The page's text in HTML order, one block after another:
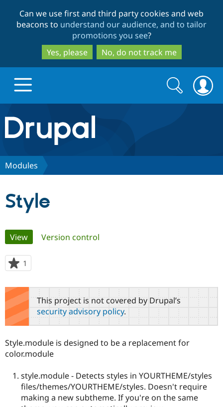
to
main
content
to
search
Can we use first and third party cookies and web
beacons to understand our audience, and to tailor
promotions you see?
Yes, please
No, do not track me
Drupal.org home
Discover Drupal
Case
Government
Drupal for
Getting
Guide
Drupal
Guide
Become a
Certified
Provider
Find a
Partner
Community
About the
Community
How to
Events
Support Drupal
Association
Become a
Get Started
Try Hosting
Search
form
Search
Modules
Style
Primary
tabs
View(active tab)
Version control
1
starred
this
project
This project is not covered by Drupal’s
security advisory policy.
Style.module is designed to be a replacement for
color.module
style.module - Detects styles in YOURTHEME/styles
files/themes/YOURTHEME/styles. Doesn't require
making a new subtheme. If you're on the same